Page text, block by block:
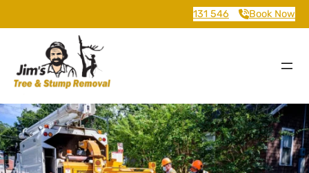
131 546 Book Now